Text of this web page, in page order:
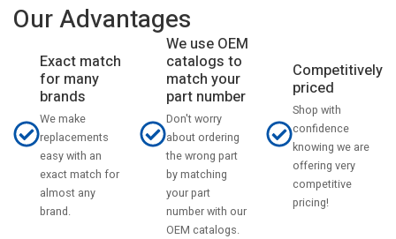
Our Advantages
Exact match
for many
brands
We make
replacements
easy with an
exact match for
almost any
brand.
We use OEM
catalogs to
match your
part number
Don't worry
about ordering
the wrong part
by matching
your part
number with our
OEM catalogs.
Competitively
priced
Shop with
confidence
knowing we are
offering very
competitive
pricing!